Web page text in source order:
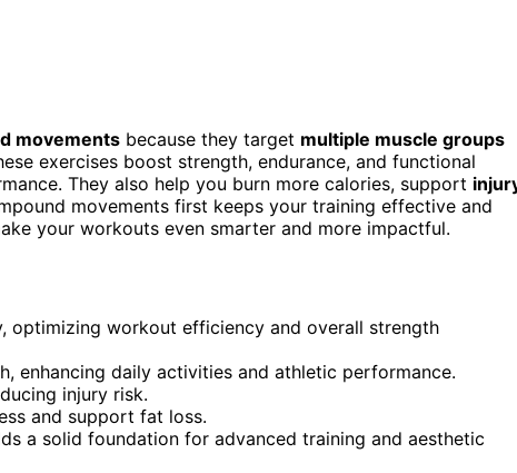
movements because they target multiple muscle groups
exercises boost strength, endurance, and functional
They also help you burn more calories, support
movements first keeps your training effective and
your workouts even smarter and more impactful.
optimizing workout efficiency and overall strength
enhancing daily activities and athletic performance.
injury risk.
and support fat loss.
a solid foundation for advanced training and aesthetic